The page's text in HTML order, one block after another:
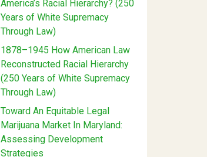
America’s Racial Hierarchy? (250
Years of White Supremacy
Through Law)
1878–1945 How American Law
Reconstructed Racial Hierarchy
(250 Years of White Supremacy
Through Law)
Toward An Equitable Legal
Marijuana Market In Maryland:
Assessing Development
Strategies